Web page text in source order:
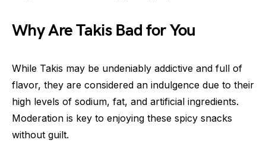
Why Are Takis Bad for You
While Takis may be undeniably addictive and full of
flavor, they are considered an indulgence due to their
high levels of sodium, fat, and artificial ingredients.
Moderation is key to enjoying these spicy snacks
without guilt.